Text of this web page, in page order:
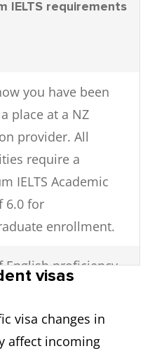
IELTS requirements
you have been
place at a NZ
provider. All
require a
IELTS Academic
6.0 for
enrollment.
English proficiency
after completion
qualification in
visas
visa changes in
affect incoming